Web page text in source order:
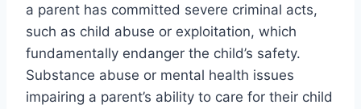
a parent has committed severe criminal acts,
such as child abuse or exploitation, which
fundamentally endanger the child’s safety.
Substance abuse or mental health issues
impairing a parent’s ability to care for their child